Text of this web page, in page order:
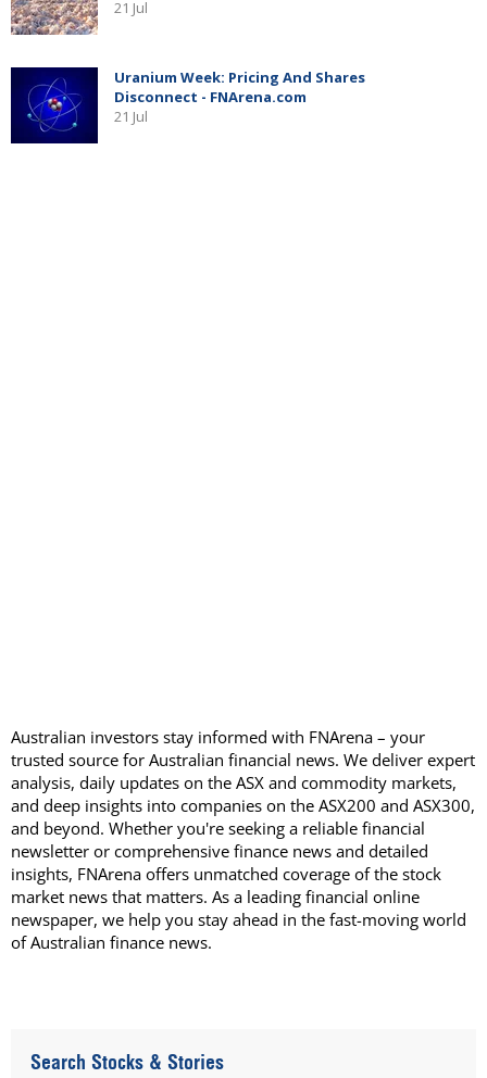
Australian investors stay informed with FNArena – your
trusted source for Australian financial news. We deliver expert
analysis, daily updates on the ASX and commodity markets,
and deep insights into companies on the ASX200 and ASX300,
and beyond. Whether you're seeking a reliable financial
newsletter or comprehensive finance news and detailed
insights, FNArena offers unmatched coverage of the stock
market news that matters. As a leading financial online
newspaper, we help you stay ahead in the fast-moving world
of Australian finance news.
Search Stocks & Stories